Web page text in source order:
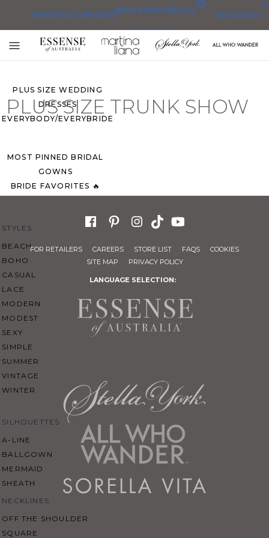
WEDDING DRESSES
ALL WEDDING DRESSES
SHOP THEM ALL
PLUS SIZE WEDDING
DRESSES
EVERYBODY/EVERYBRIDE
MOST PINNED BRIDAL
GOWNS
BRIDE FAVORITES 🔥
STYLES
BEACH
BOHO
CASUAL
LACE
MODERN
MODEST
SEXY
SIMPLE
SUMMER
VINTAGE
WINTER
SILHOUETTES
A-LINE
BALLGOWN
MERMAID
SHEATH
NECKLINES
OFF THE SHOULDER
SQUARE
BRIDESMAID
DRESSES
BLOG FAVORITES
0
Toggle
mobile
PLUS SIZE TRUNK SHOW
FOR RETAILERS CAREERS STORE LIST FAQS
COOKIES
SITE MAP
PRIVACY POLICY
LANGUAGE SELECTION: